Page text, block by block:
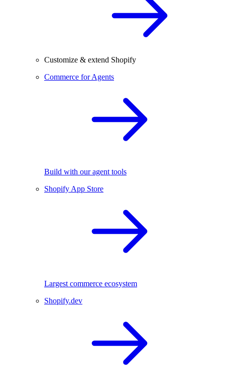
Customize & extend Shopify
Commerce for Agents
Build with our agent tools
Shopify App Store
Largest commerce ecosystem
Shopify.dev